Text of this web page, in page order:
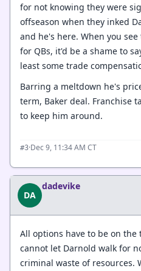
for not knowing they were
offseason when they inked
and he's here. When you
for QBs, it'd be a shame to
least some trade
Barring a meltdown he's
term, Baker deal. Franchise
to keep him around.
#3·Dec 9, 11:34 AM CT
DA
dadevike
All options have to be on the
cannot let Darnold walk for
criminal waste of resources.